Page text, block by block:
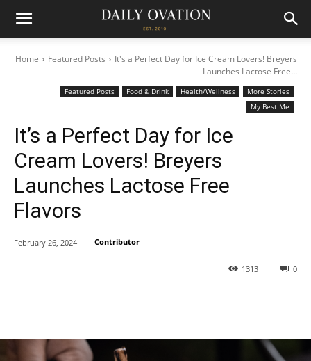
Home Featured Posts
It's a Perfect Day for Ice Cream Lovers! Breyers
Launches Lactose Free...
Featured Posts Food & Drink Health/Wellness
More Stories
My Best Me
It’s a Perfect Day for Ice
Cream Lovers! Breyers
Launches Lactose Free
Flavors
0
1313
February 26, 2024 Contributor